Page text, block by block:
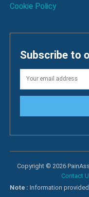
Cookie Policy
Subscribe to
Copyright © 2026
Contact
Note : Information